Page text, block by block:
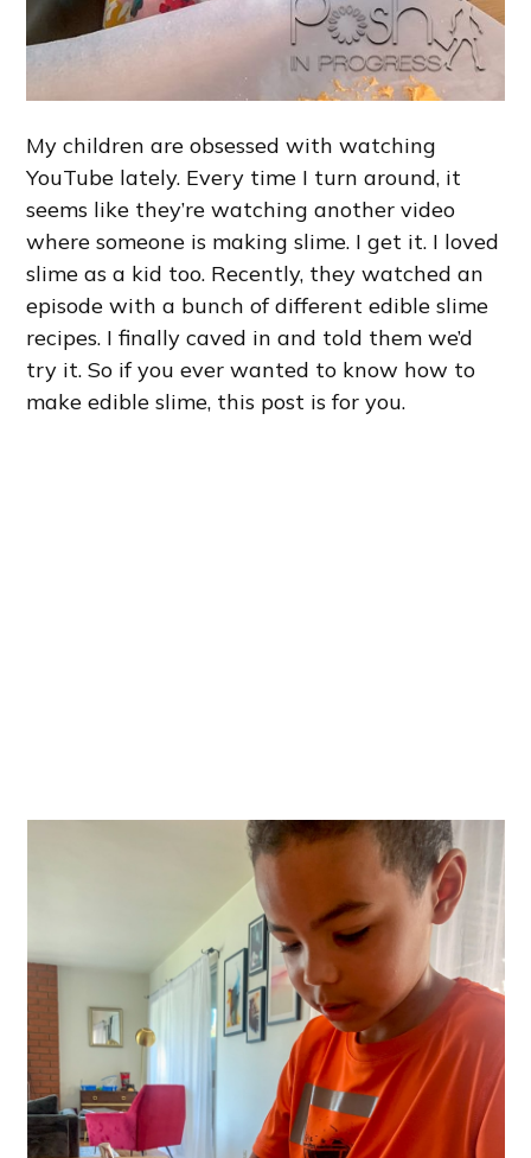
My children are obsessed with watching
YouTube lately. Every time I turn around, it
seems like they’re watching another video
where someone is making slime. I get it. I loved
slime as a kid too. Recently, they watched an
episode with a bunch of different edible slime
recipes. I finally caved in and told them we’d
try it. So if you ever wanted to know how to
make edible slime, this post is for you.